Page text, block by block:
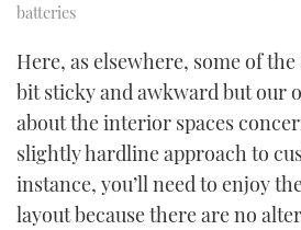
batteries
Here, as elsewhere, some of
bit sticky and awkward but our
about the interior spaces
slightly hardline approach to
instance, you’ll need to enjoy
layout because there are no